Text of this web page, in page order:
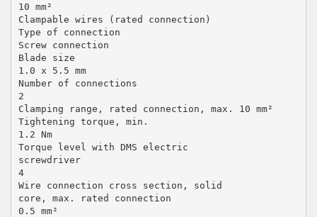
10 mm²
Clampable wires (rated connection)
Type of connection
Screw connection
Blade size
1.0 x 5.5 mm
Number of connections
2
Clamping range, rated connection, max. 10 mm²
Tightening torque, min.
1.2 Nm
Torque level with DMS electric
screwdriver
4
Wire connection cross section, solid
core, max. rated connection
0.5 mm²